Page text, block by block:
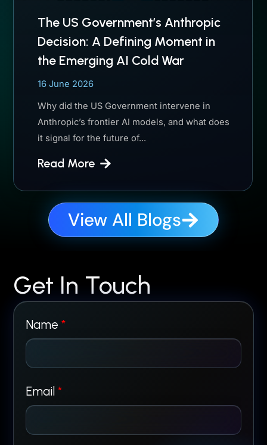
The US Government’s Anthropic
Decision: A Defining Moment in
the Emerging AI Cold War
16 June 2026
Why did the US Government intervene in
Anthropic’s frontier AI models, and what does
it signal for the future of...
Read More
View All Blogs
Get In Touch
Name*
Email*